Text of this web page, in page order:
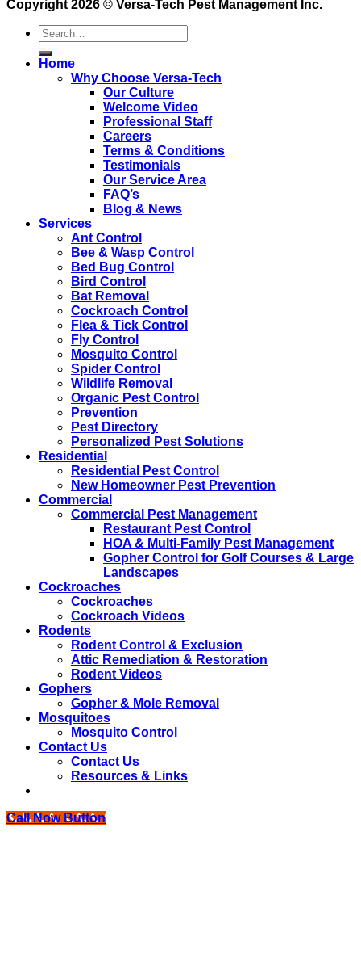
Copyright 2026 © Versa-Tech Pest Management Inc.
Home
Why Choose Versa-Tech
Our Culture
Welcome Video
Professional Staff
Careers
Terms & Conditions
Testimonials
Our Service Area
FAQ’s
Blog & News
Services
Ant Control
Bee & Wasp Control
Bed Bug Control
Bird Control
Bat Removal
Cockroach Control
Flea & Tick Control
Fly Control
Mosquito Control
Spider Control
Wildlife Removal
Organic Pest Control
Prevention
Pest Directory
Personalized Pest Solutions
Residential
Residential Pest Control
New Homeowner Pest Prevention
Commercial
Commercial Pest Management
Restaurant Pest Control
HOA & Multi-Family Pest Management
Gopher Control for Golf Courses & Large
Landscapes
Cockroaches
Cockroaches
Cockroach Videos
Rodents
Rodent Control & Exclusion
Attic Remediation & Restoration
Rodent Videos
Gophers
Gopher & Mole Removal
Mosquitoes
Mosquito Control
Contact Us
Contact Us
Resources & Links
Call Now Button